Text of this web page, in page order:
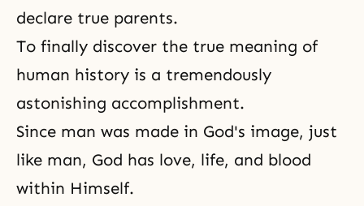
declare true parents.
To finally discover the true meaning of
human history is a tremendously
astonishing accomplishment.
Since man was made in God's image, just
like man, God has love, life, and blood
within Himself.